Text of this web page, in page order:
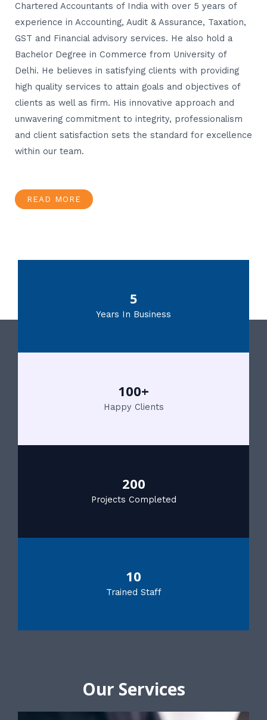
Chartered Accountants of India with over 5 years of
experience in Accounting, Audit & Assurance, Taxation,
GST and Financial advisory services. He also hold a
Bachelor Degree in Commerce from University of
Delhi. He believes in satisfying clients with providing
high quality services to attain goals and objectives of
clients as well as firm. His innovative approach and
unwavering commitment to integrity, professionalism
and client satisfaction sets the standard for excellence
within our team.
READ MORE
5
Years In Business
100+
Happy Clients
200
Projects Completed
10
Trained Staff
Our Services